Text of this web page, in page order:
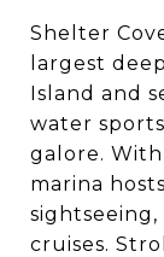
Shelter
largest
Island and
water
galore.
marina
cruises.